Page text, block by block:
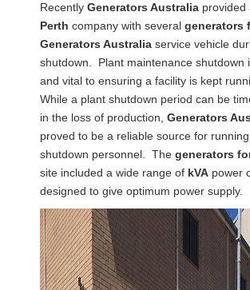
Recently Generators Australia provided
Perth company with several generators
Generators Australia service vehicle
shutdown. Plant maintenance shutdown
and vital to ensuring a facility is kept
While a plant shutdown period can be
in the loss of production, Generators
proved to be a reliable source for
shutdown personnel. The generators
site included a wide range of kVA power
designed to give optimum power supply.